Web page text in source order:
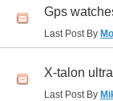
Gps
Last Post By
X-talon
Last Post By